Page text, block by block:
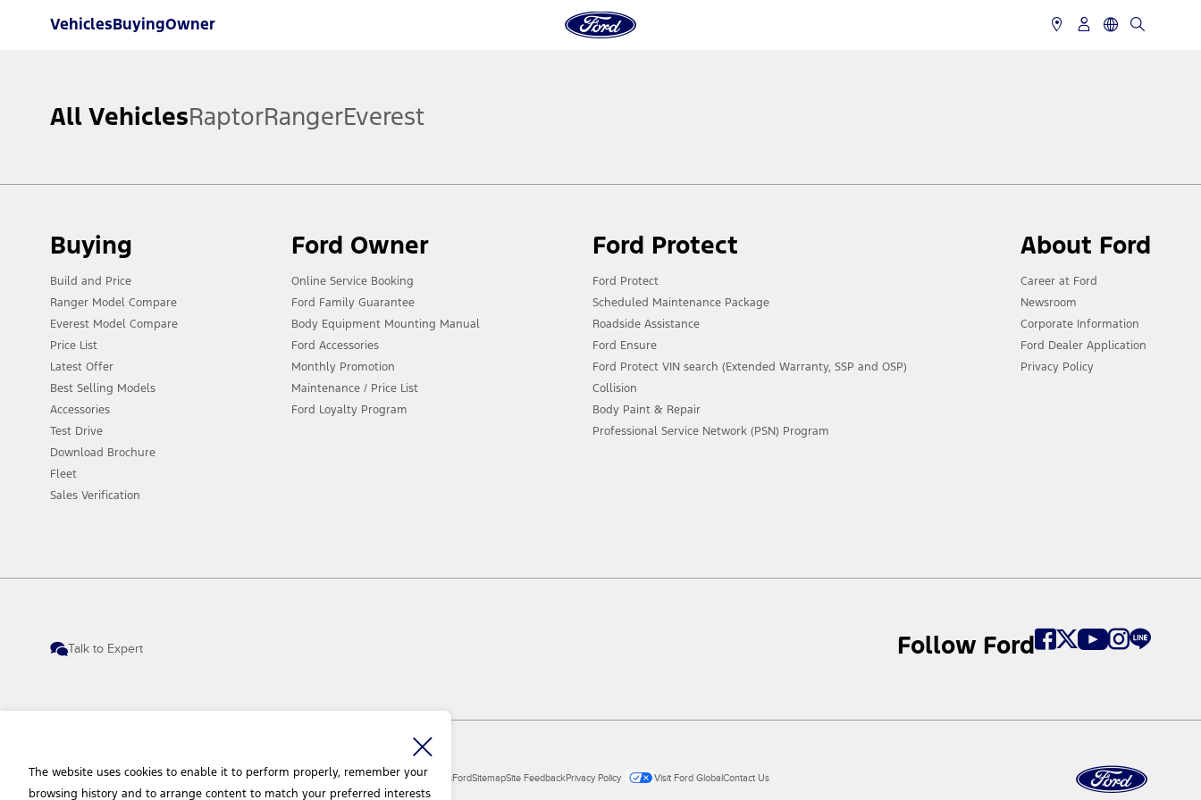
The website uses cookies to enable it to perform properly, remember your
browsing history and to arrange content to match your preferred interests
VehiclesBuyingOwner
All VehiclesRaptorRangerEverest
Buying
Build and Price
Ranger Model Compare
Everest Model Compare
Price List
Latest Offer
Best Selling Models
Accessories
Test Drive
Download Brochure
Fleet
Sales Verification
Ford Owner
Online Service Booking
Ford Family Guarantee
Body Equipment Mounting Manual
Ford Accessories
Monthly Promotion
Maintenance / Price List
Ford Loyalty Program
Ford Protect
Ford Protect
Scheduled Maintenance Package
Roadside Assistance
Ford Ensure
Ford Protect VIN search (Extended Warranty, SSP and OSP)
Collision
Body Paint & Repair
Professional Service Network (PSN) Program
About Ford
Career at Ford
Newsroom
Corporate Information
Ford Dealer Application
Privacy Policy
Talk to Expert Follow Ford
© 2026 Ford Sales and Service (Thailand) Co., Ltd. I Ford Cars, SUVs and Commercial VehiclesFordSitemapSite FeedbackPrivacy Policy Visit Ford GlobalContact Us